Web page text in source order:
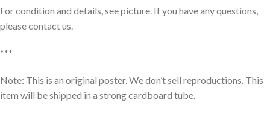
For condition and details, see picture. If you have any questions,
please contact us.
***
Note: This is an original poster. We don’t sell reproductions. This
item will be shipped in a strong cardboard tube.